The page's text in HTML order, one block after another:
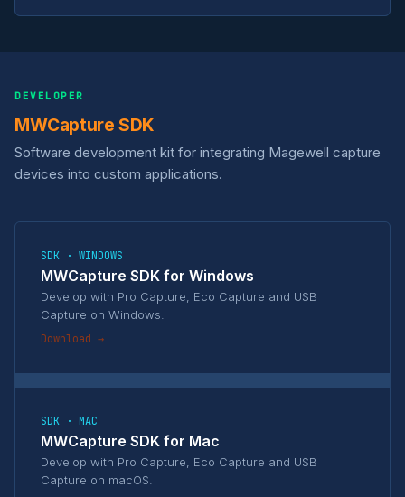
DEVELOPER
MWCapture SDK
Software development kit for integrating Magewell capture
devices into custom applications.
SDK · WINDOWS
MWCapture SDK for Windows
Develop with Pro Capture, Eco Capture and USB
Capture on Windows.
Download →
SDK · MAC
MWCapture SDK for Mac
Develop with Pro Capture, Eco Capture and USB
Capture on macOS.